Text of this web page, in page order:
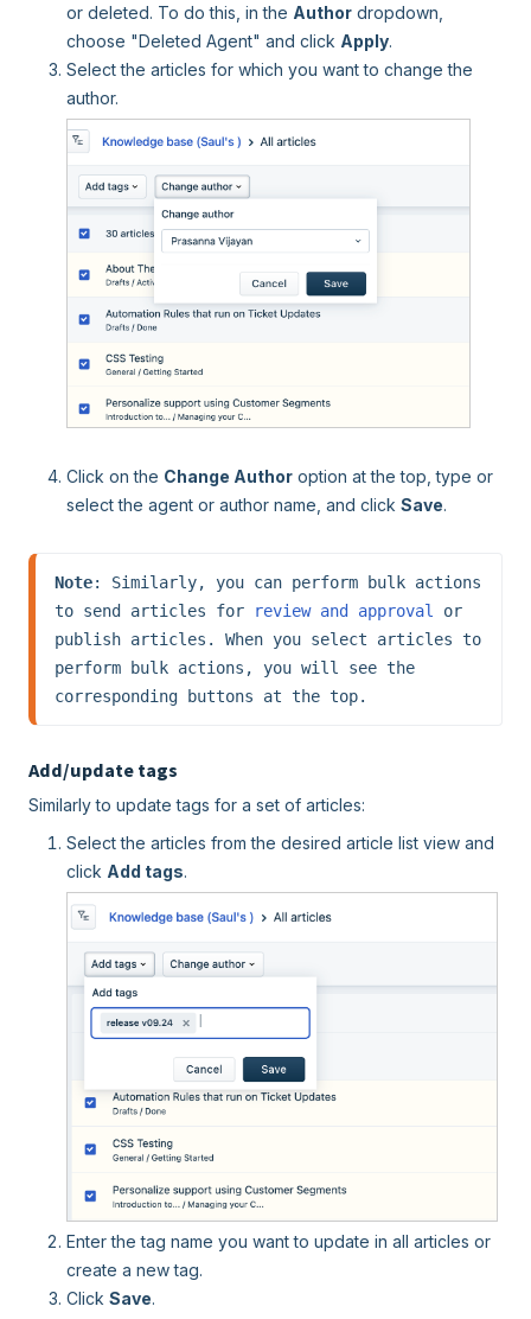
or deleted. To do this, in the Author dropdown,
choose "Deleted Agent" and click Apply.
Select the articles for which you want to change the
author.
Click on the Change Author option at the top, type or
select the agent or author name, and click Save.
Note: Similarly, you can perform bulk actions
to send articles for
review and approval or
publish articles. When you select articles to
perform bulk actions, you will see the
corresponding buttons at the top.
Add/update tags
Similarly to update tags for a set of articles:
Select the articles from the desired article list view and
click Add tags.
Enter the tag name you want to update in all articles or
create a new tag.
Click Save.